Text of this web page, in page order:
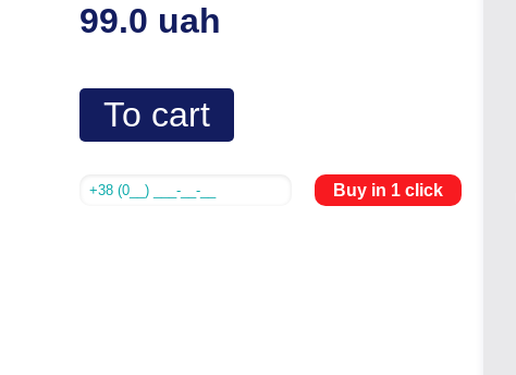
99.0 uah
To cart
Buy in 1 click